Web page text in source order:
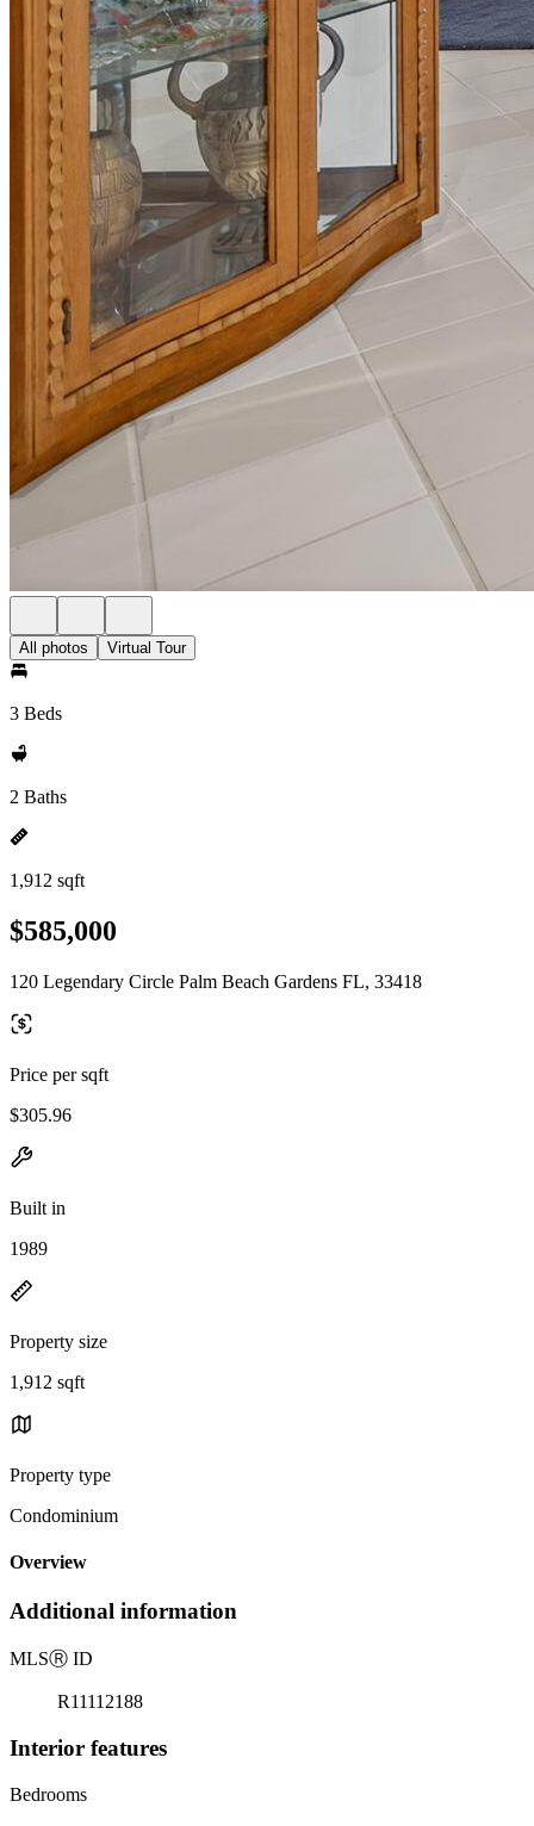
All photos Virtual Tour
3 Beds
2 Baths
1,912 sqft
$585,000
120 Legendary Circle Palm Beach Gardens FL, 33418
Price per sqft
$305.96
Built in
1989
Property size
1,912 sqft
Property type
Condominium
Overview
Additional information
MLSⓇ ID
R11112188
Interior features
Bedrooms